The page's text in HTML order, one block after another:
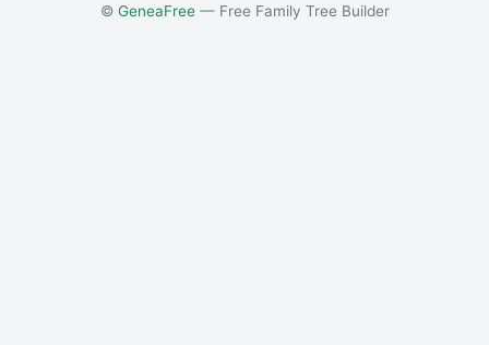
© GeneaFree— Free Family Tree Builder